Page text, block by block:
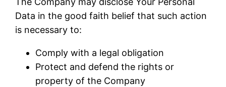
Data in the good faith belief that such action
is necessary to:
Comply with a legal obligation
Protect and defend the rights or
property of the Company